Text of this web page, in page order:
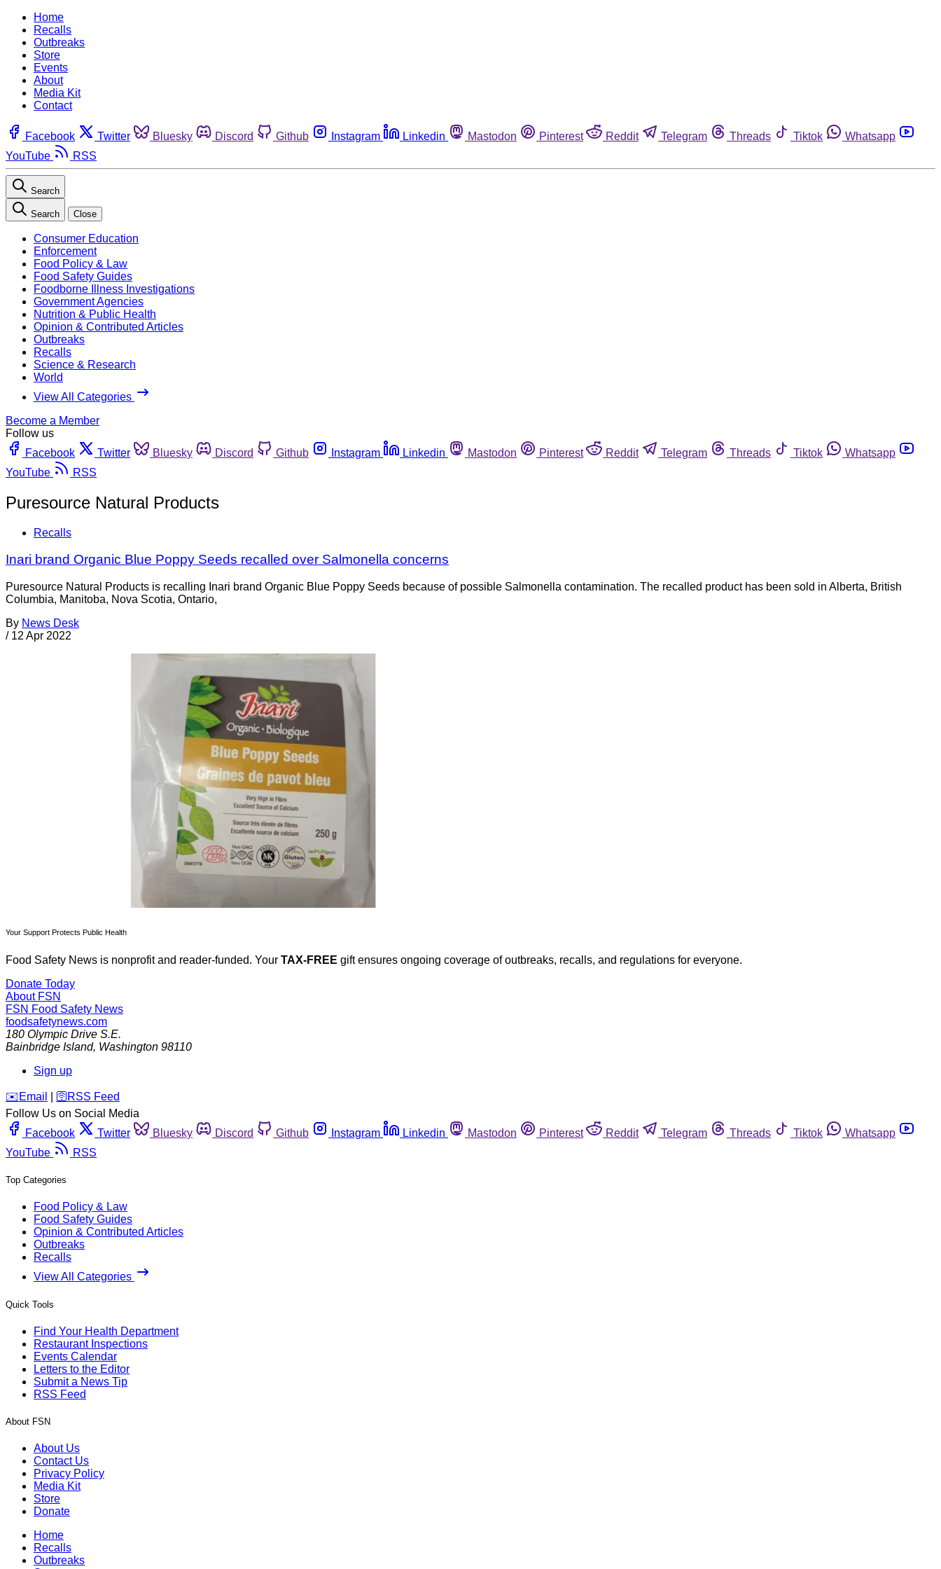
Home
Recalls
Outbreaks
Store
Events
About
Media Kit
Contact
Facebook Twitter Bluesky Discord Github Instagram Linkedin Mastodon Pinterest Reddit Telegram Threads Tiktok
Whatsapp
YouTube
RSS
Search
Search Close
Consumer Education
Enforcement
Food Policy & Law
Food Safety Guides
Foodborne Illness Investigations
Government Agencies
Nutrition & Public Health
Opinion & Contributed Articles
Outbreaks
Recalls
Science & Research
World
View All Categories
Become a Member
Follow us
Facebook
Twitter Bluesky Discord Github Instagram Linkedin Mastodon Pinterest Reddit Telegram Threads Tiktok
Whatsapp
YouTube
RSS
Puresource Natural Products
Recalls
Inari brand Organic Blue Poppy Seeds recalled over Salmonella concerns
Puresource Natural Products is recalling Inari brand Organic Blue Poppy Seeds because of possible Salmonella contamination. The recalled product has been sold in Alberta, British
Columbia, Manitoba, Nova Scotia, Ontario,
By News Desk
/ 12 Apr 2022
Your Support Protects Public Health
Food Safety News is nonprofit and reader-funded. Your TAX-FREE gift ensures ongoing coverage of outbreaks, recalls, and regulations for everyone.
Donate Today
About FSN
FSN Food Safety News
foodsafetynews.com
180 Olympic Drive S.E.
Bainbridge Island, Washington 98110
Sign up
️✉️ Email 🛜 RSS Feed
Follow Us on Social Media
Facebook
Twitter Bluesky Discord Github Instagram Linkedin Mastodon Pinterest Reddit Telegram Threads Tiktok
Whatsapp
YouTube
RSS
Top Categories
Food Policy & Law
Food Safety Guides
Opinion & Contributed Articles
Outbreaks
Recalls
View All Categories
Quick Tools
Find Your Health Department
Restaurant Inspections
Events Calendar
Letters to the Editor
Submit a News Tip
RSS Feed
About FSN
About Us
Contact Us
Privacy Policy
Media Kit
Store
Donate
Home
Recalls
Outbreaks